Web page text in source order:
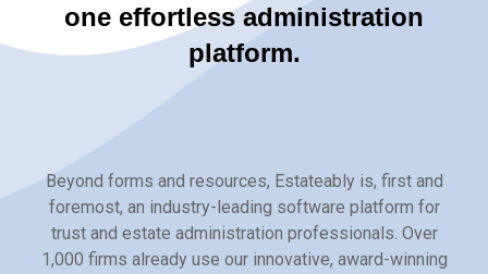
one effortless administration
platform.
Beyond forms and resources, Estateably is, first and
foremost, an industry-leading software platform for
trust and estate administration professionals. Over
1,000 firms already use our innovative, award-winning